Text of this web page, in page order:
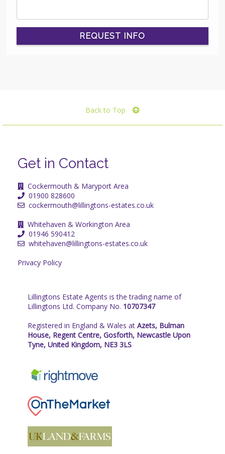
REQUEST INFO
Back to Top
Get in Contact
Cockermouth & Maryport Area
01900 828600
cockermouth@lillingtons-estates.co.uk
Whitehaven & Workington Area
01946 590412
whitehaven@lillingtons-estates.co.uk
Privacy Policy
Lillingtons Estate Agents is the trading name of
Lillingtons Ltd. Company No. 10707347
Registered in England & Wales at Azets, Bulman
House, Regent Centre, Gosforth, Newcastle Upon
Tyne, United Kingdom, NE3 3LS